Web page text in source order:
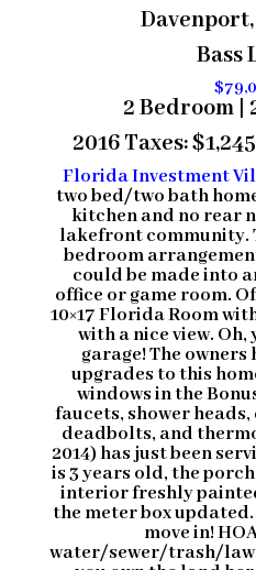
Bass
2 Bedroom |
2016 Taxes:
Florida Investment
two bed/two bath
kitchen and no rear
lakefront community.
bedroom
could be made into
office or game room.
10×17 Florida Room
with a nice view.
garage! The owners
upgrades to this
windows in the
faucets, shower
deadbolts, and
2014) has just been
is 3 years old, the
interior freshly
the meter box
move in!
water/sewer/trash/